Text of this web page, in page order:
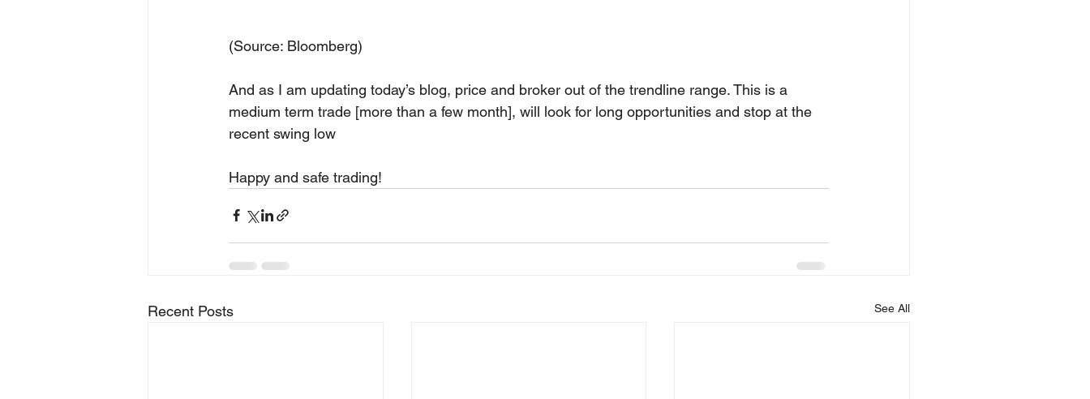
(Source: Bloomberg)
And as I am updating today’s blog, price and broker out of the trendline range. This is a
medium term trade [more than a few month], will look for long opportunities and stop at the
recent swing low
Happy and safe trading!
Recent Posts See All